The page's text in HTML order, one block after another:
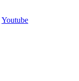
Youtube